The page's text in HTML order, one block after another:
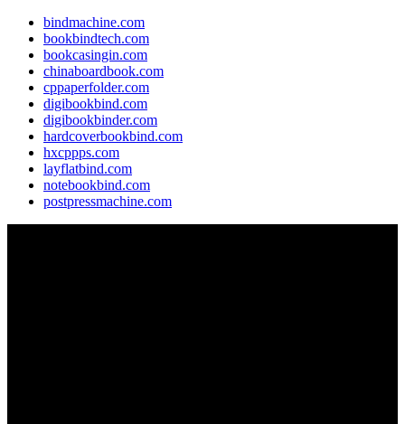
bindmachine.com
bookbindtech.com
bookcasingin.com
chinaboardbook.com
cppaperfolder.com
digibookbind.com
digibookbinder.com
hardcoverbookbind.com
hxcppps.com
layflatbind.com
notebookbind.com
postpressmachine.com